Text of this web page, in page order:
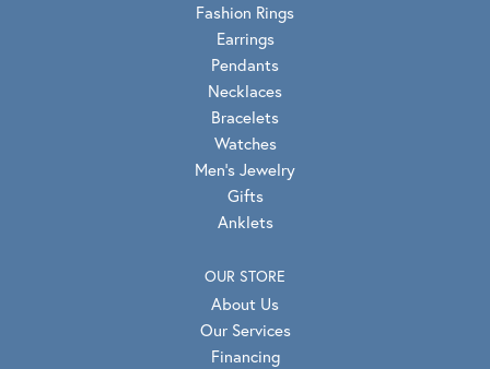
Fashion Rings
Earrings
Pendants
Necklaces
Bracelets
Watches
Men's Jewelry
Gifts
Anklets
OUR STORE
About Us
Our Services
Financing